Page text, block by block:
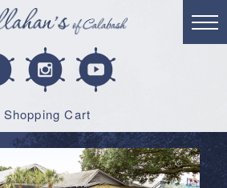
Shopping Cart